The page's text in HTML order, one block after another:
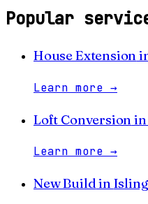
Popular
House Extension
Learn more →
Loft Conversion
Learn more →
New Buildin